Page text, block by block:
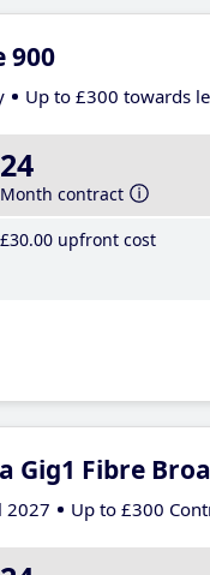
900
Up to £300 towards
24
Month contract
£30.00 upfront cost
Gig1 Fibre
2027 Up to £300